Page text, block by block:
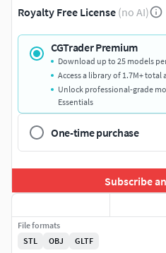
Royalty Free License (no AI)
CGTrader Premium
Download up to 25 models
Access a library of 1.7M+ total
Unlock professional-grade
Essentials
One-time purchase
Subscribe
File formats
STL
OBJ
GLTF